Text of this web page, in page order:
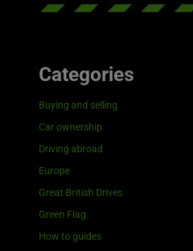
Categories
Buying and selling
Car ownership
Driving abroad
Europe
Great British Drives
Green Flag
How to guides